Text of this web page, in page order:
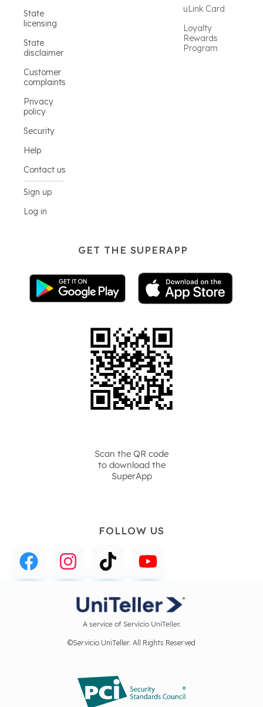
State
licensing
State
disclaimer
Customer
complaints
Privacy
policy
Security
Help
Contact us
Sign up
Log in
uLink Card
Loyalty
Rewards
Program
GET THE SUPERAPP
Scan the QR code
to download the
SuperApp
FOLLOW US
A service of Servicio UniTeller.
©Servicio UniTeller. All Rights Reserved